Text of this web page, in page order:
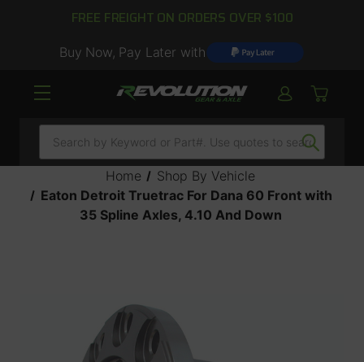
FREE FREIGHT ON ORDERS OVER $100
Buy Now, Pay Later with
Search
Home
Shop By Vehicle
Eaton Detroit Truetrac For Dana 60 Front with
35 Spline Axles, 4.10 And Down